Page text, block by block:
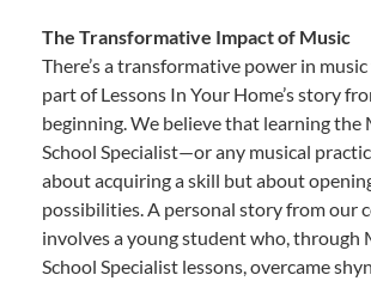
The Transformative Impact of Music
There’s a transformative power in
part of Lessons In Your Home’s story
beginning. We believe that learning the
School Specialist—or any musical
about acquiring a skill but about
possibilities. A personal story from our
involves a young student who, through
School Specialist lessons, overcame